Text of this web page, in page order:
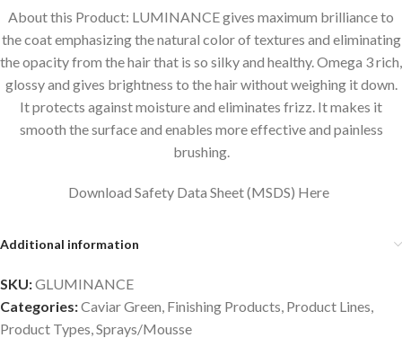
About this Product: LUMINANCE gives maximum brilliance to
the coat emphasizing the natural color of textures and eliminating
the opacity from the hair that is so silky and healthy. Omega 3 rich,
glossy and gives brightness to the hair without weighing it down.
It protects against moisture and eliminates frizz. It makes it
smooth the surface and enables more effective and painless
brushing.
Download Safety Data Sheet (MSDS) Here
Additional information
SKU:GLUMINANCE
Categories:Caviar Green Finishing Products Product Lines
Product Types Sprays/Mousse